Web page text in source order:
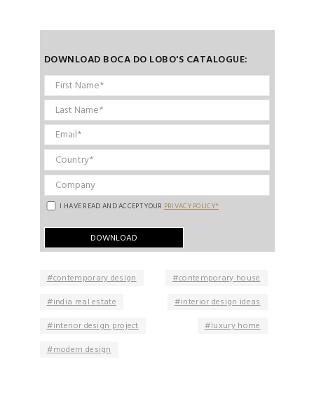
DOWNLOAD BOCA DO LOBO'S CATALOGUE:
I HAVE READ AND ACCEPT YOURPRIVACY POLICY*
contemporary design
contemporary house
india real estate
interior design ideas
interior design project
luxury home
modern design